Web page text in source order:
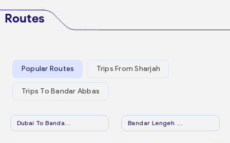
Routes
Popular Routes Trips From Sharjah
Trips To Bandar Abbas